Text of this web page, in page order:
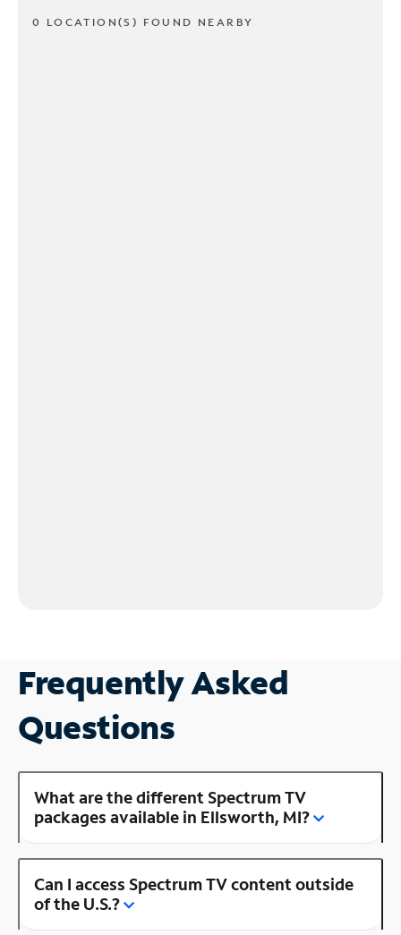
0 LOCATION(S) FOUND NEARBY
Frequently Asked
Questions
What are the different Spectrum TV
packages available in Ellsworth, MI?
Can I access Spectrum TV content outside
of the U.S.?